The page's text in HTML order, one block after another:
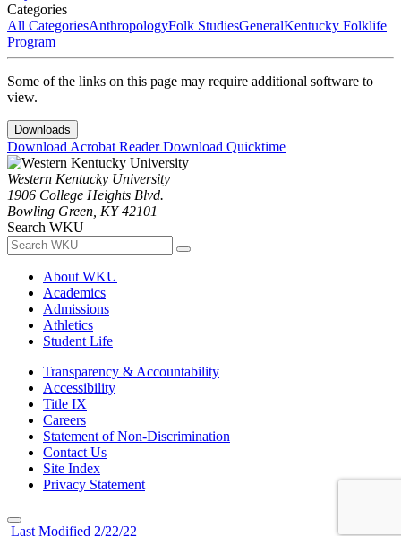
Categories
All CategoriesAnthropologyFolk StudiesGeneralKentucky Folklife
Program
Some of the links on this page may require additional software to
view.
Downloads
Download Acrobat ReaderDownload Quicktime
Western Kentucky University
1906 College Heights Blvd.
Bowling Green, KY 42101
Search WKU
About WKU
Academics
Admissions
Athletics
Student Life
Transparency & Accountability
Accessibility
Title IX
Careers
Statement of Non-Discrimination
Contact Us
Site Index
Privacy Statement
Last Modified 2/22/22